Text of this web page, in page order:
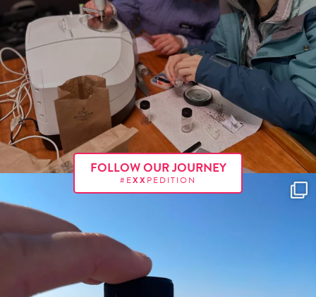
FOLLOW OUR JOURNEY
#EXX PEDITION